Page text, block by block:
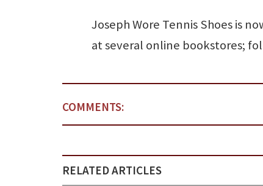
Joseph Wore Tennis Shoes is
at several online bookstores;
COMMENTS:
RELATED ARTICLES